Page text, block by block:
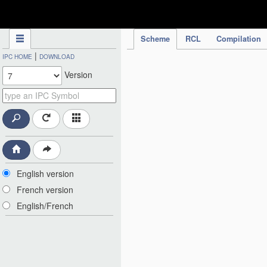
Scheme RCL Compilation
IPC HOME | DOWNLOAD
Version
English version
French version
English/French